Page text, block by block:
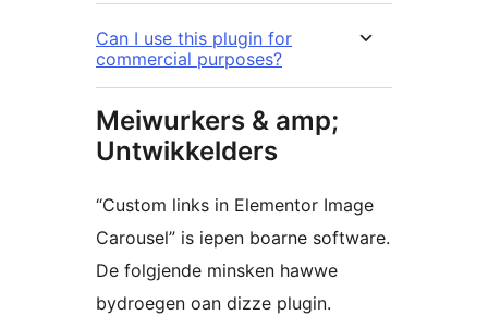
Can I use this plugin for
commercial purposes?
Meiwurkers & amp;
Untwikkelders
“Custom links in Elementor Image
Carousel” is iepen boarne software.
De folgjende minsken hawwe
bydroegen oan dizze plugin.